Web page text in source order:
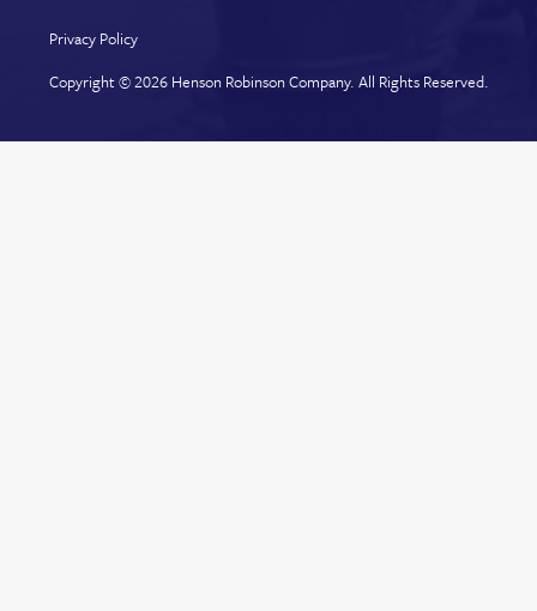
Privacy Policy
Copyright © 2026 Henson Robinson Company. All Rights Reserved.